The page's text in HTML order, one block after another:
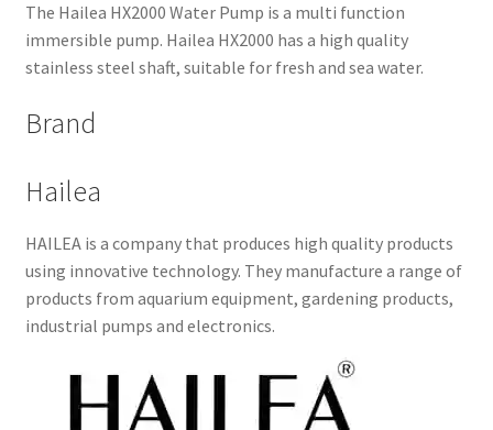
The Hailea HX2000 Water Pump is a multi function
immersible pump. Hailea HX2000 has a high quality
stainless steel shaft, suitable for fresh and sea water.
Brand
Hailea
HAILEA is a company that produces high quality products
using innovative technology. They manufacture a range of
products from aquarium equipment, gardening products,
industrial pumps and electronics.